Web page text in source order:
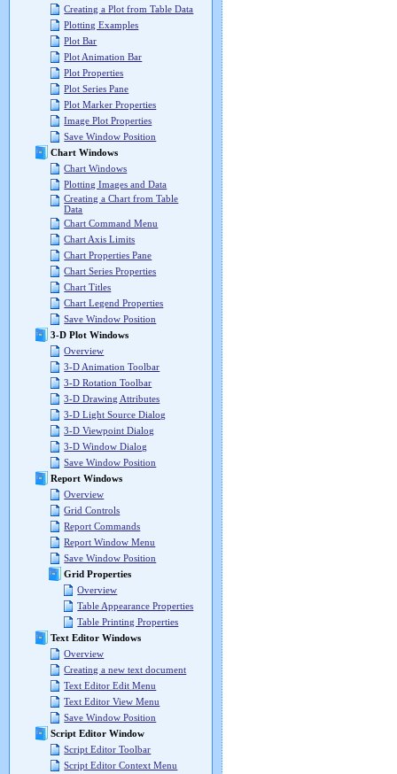
Creating a Plot from Table Data
Plotting Examples
Plot Bar
Plot Animation Bar
Plot Properties
Plot Series Pane
Plot Marker Properties
Image Plot Properties
Save Window Position
Chart Windows
Chart Windows
Plotting Images and Data
Creating a Chart from Table
Data
Chart Command Menu
Chart Axis Limits
Chart Properties Pane
Chart Series Properties
Chart Titles
Chart Legend Properties
Save Window Position
3-D Plot Windows
Overview
3-D Animation Toolbar
3-D Rotation Toolbar
3-D Drawing Attributes
3-D Light Source Dialog
3-D Viewpoint Dialog
3-D Window Dialog
Save Window Position
Report Windows
Overview
Grid Controls
Report Commands
Report Window Menu
Save Window Position
Grid Properties
Overview
Table Appearance Properties
Table Printing Properties
Text Editor Windows
Overview
Creating a new text document
Text Editor Edit Menu
Text Editor View Menu
Save Window Position
Script Editor Window
Script Editor Toolbar
Script Editor Context Menu